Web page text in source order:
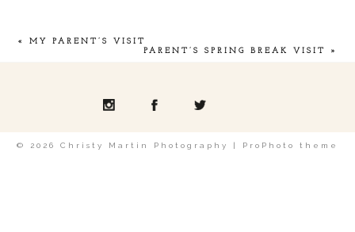
«
MY PARENT’S VISIT
PARENT’S SPRING BREAK VISIT
»
© 2026 Christy Martin Photography | ProPhoto theme